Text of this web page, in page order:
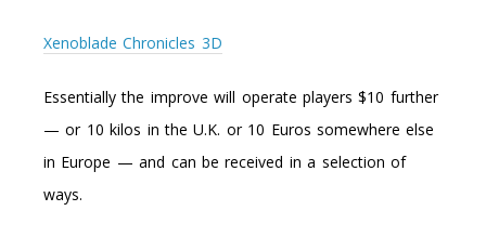
Xenoblade Chronicles 3D
Essentially the improve will operate players $10 further
— or 10 kilos in the U.K. or 10 Euros somewhere else
in Europe — and can be received in a selection of
ways.